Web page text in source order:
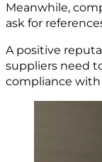
Meanwhile,
ask for
A positive
suppliers need
compliance